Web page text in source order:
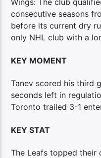
Wings: The club
consecutive seasons
before its current dry
only NHL club with a
KEY MOMENT
Tanev scored his third
seconds left in
Toronto trailed 3-1
KEY STAT
The Leafs topped